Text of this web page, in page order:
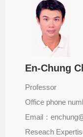
En-Chung
Professor
Office phone
Email：
Reseach